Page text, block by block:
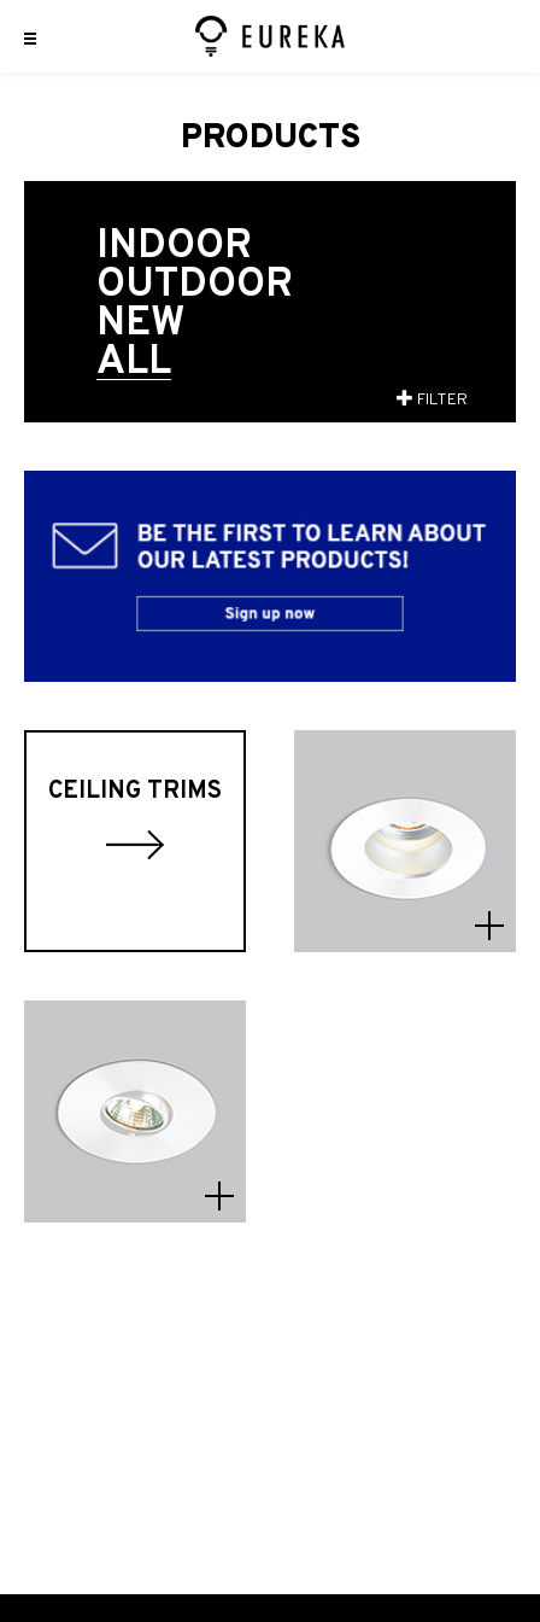
PRODUCTS
INDOOR
OUTDOOR
NEW
ALL
FILTER
CEILING TRIMS